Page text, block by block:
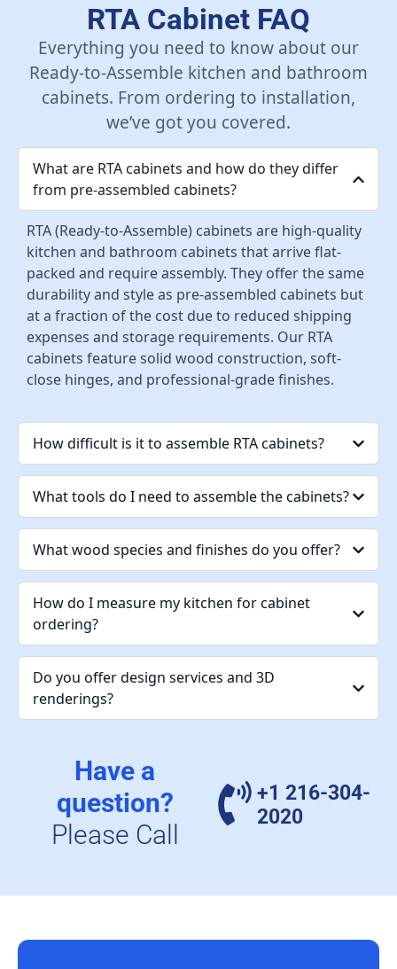
RTA Cabinet FAQ
Everything you need to know about our
Ready-to-Assemble kitchen and bathroom
cabinets. From ordering to installation,
we’ve got you covered.
What are RTA cabinets and how do they differ
from pre-assembled cabinets?
RTA (Ready-to-Assemble) cabinets are high-quality
kitchen and bathroom cabinets that arrive flat-
packed and require assembly. They offer the same
durability and style as pre-assembled cabinets but
at a fraction of the cost due to reduced shipping
expenses and storage requirements. Our RTA
cabinets feature solid wood construction, soft-
close hinges, and professional-grade finishes.
How difficult is it to assemble RTA cabinets?
What tools do I need to assemble the cabinets?
What wood species and finishes do you offer?
How do I measure my kitchen for cabinet
ordering?
Do you offer design services and 3D
renderings?
Have a
question?
Please Call
+1 216-304-
2020